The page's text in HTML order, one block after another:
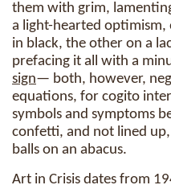
them with grim,
a light-hearted
in black, the other on a
prefacing it all with a
sign— both, however,
equations, for cogito
symbols and symptoms
confetti, and not lined
balls on an abacus.
Art in Crisis dates from